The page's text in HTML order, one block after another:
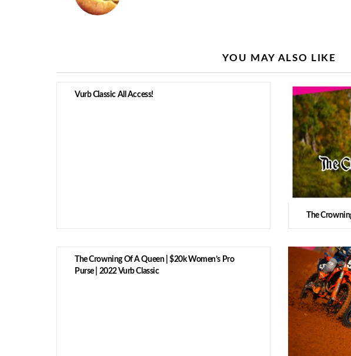
YOU MAY ALSO LIKE
Vurb Classic All Access!
The
The Crowning Of A Queen | $20k Women’s Pro
Purse | 2022 Vurb Classic